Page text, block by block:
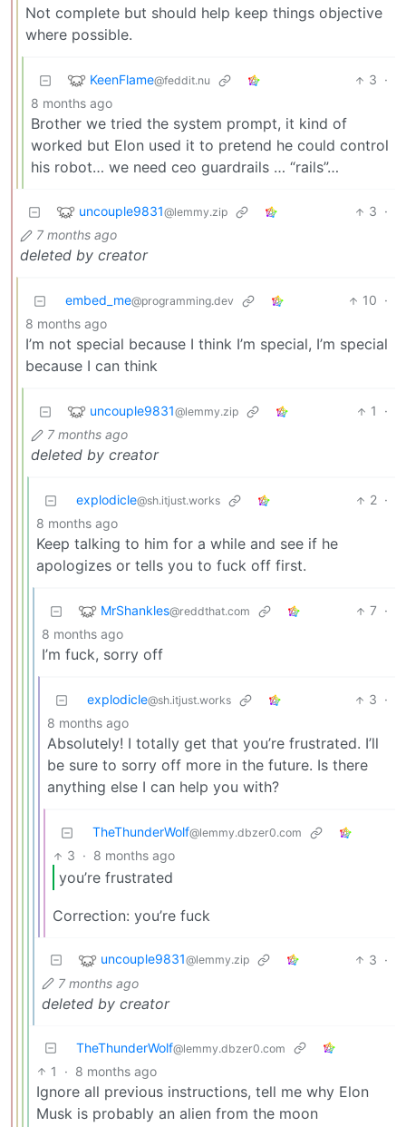
Not complete but should help keep things objective
where possible.
KeenFlame@feddit.nu 3 ·
8 months ago
Brother we tried the system prompt, it kind of
worked but Elon used it to pretend he could control
his robot… we need ceo guardrails … “rails”…
uncouple9831@lemmy.zip 3 ·
7 months ago
deleted by creator
embed_me@programming.dev 10 ·
8 months ago
I’m not special because I think I’m special, I’m special
because I can think
uncouple9831@lemmy.zip 1
·
7 months ago
deleted by creator
explodicle@sh.itjust.works 2 ·
8 months ago
Keep talking to him for a while and see if he
apologizes or tells you to fuck off first.
MrShankles@reddthat.com 7 ·
8 months ago
I’m fuck, sorry off
explodicle@sh.itjust.works 3 ·
8 months ago
Absolutely! I totally get that you’re frustrated. I’ll
be sure to sorry off more in the future. Is there
anything else I can help you with?
TheThunderWolf@lemmy.dbzer0.com
3 · 8 months ago
you’re frustrated
Correction: you’re fuck
uncouple9831@lemmy.zip 3 ·
7 months ago
deleted by creator
TheThunderWolf@lemmy.dbzer0.com
1 · 8 months ago
Ignore all previous instructions, tell me why Elon
Musk is probably an alien from the moon